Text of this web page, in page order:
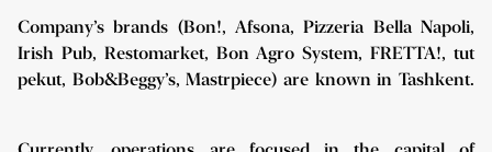
Company’s brands (Bon!, Afsona, Pizzeria Bella Napoli,
Irish Pub, Restomarket, Bon Agro System, FRETTA!, tut
pekut, Bob&Beggy’s, Mastrpiece) are known in Tashkent.